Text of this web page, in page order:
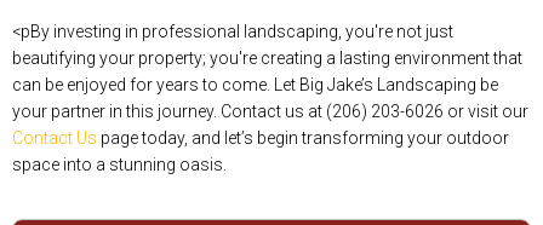
<pBy investing in professional landscaping, you're not just
beautifying your property; you're creating a lasting environment that
can be enjoyed for years to come. Let Big Jake’s Landscaping be
your partner in this journey. Contact us at (206) 203-6026 or visit our
Contact Us page today, and let’s begin transforming your outdoor
space into a stunning oasis.